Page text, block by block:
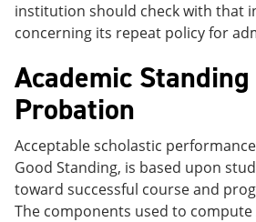
institution should check with that
concerning its repeat policy for
Academic Standing
Probation
Acceptable scholastic
Good Standing, is based upon
toward successful course and
The components used to compute